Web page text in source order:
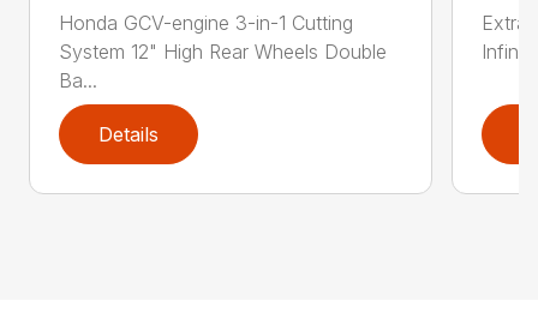
Honda GCV-engine 3-in-1 Cutting
System 12" High Rear Wheels Double
Ba...
Details
Extra